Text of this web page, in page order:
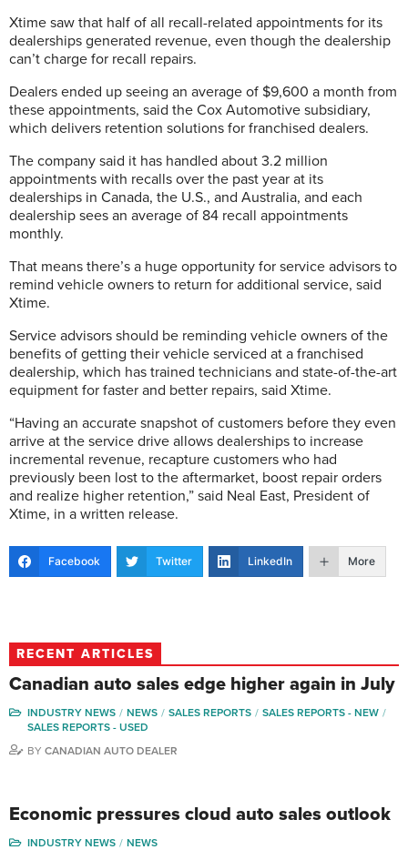
Xtime saw that half of all recall-related appointments for its
dealerships generated revenue, even though the dealership
can’t charge for recall repairs.
Dealers ended up seeing an average of $9,600 a month from
these appointments, said the Cox Automotive subsidiary,
which delivers retention solutions for franchised dealers.
The company said it has handled about 3.2 million
appointments with recalls over the past year at its
dealerships in Canada, the U.S., and Australia, and each
dealership sees an average of 84 recall appointments
monthly.
That means there’s a huge opportunity for service advisors to
remind vehicle owners to return for additional service, said
Xtime.
Service advisors should be reminding vehicle owners of the
benefits of getting their vehicle serviced at a franchised
dealership, which has trained technicians and state-of-the-art
equipment for faster and better repairs, said Xtime.
“Having an accurate snapshot of customers before they even
arrive at the service drive allows dealerships to increase
incremental revenue, recapture customers who had
previously been lost to the aftermarket, boost repair orders
and realize higher retention,” said Neal East, President of
Xtime, in a written release.
Facebook Twitter LinkedIn More
RECENT ARTICLES
Canadian auto sales edge higher again in July
INDUSTRY NEWS NEWS SALES REPORTS
SALES REPORTS - NEW
SALES REPORTS - USED
BY CANADIAN AUTO DEALER
Economic pressures cloud auto sales outlook
INDUSTRY NEWS
NEWS